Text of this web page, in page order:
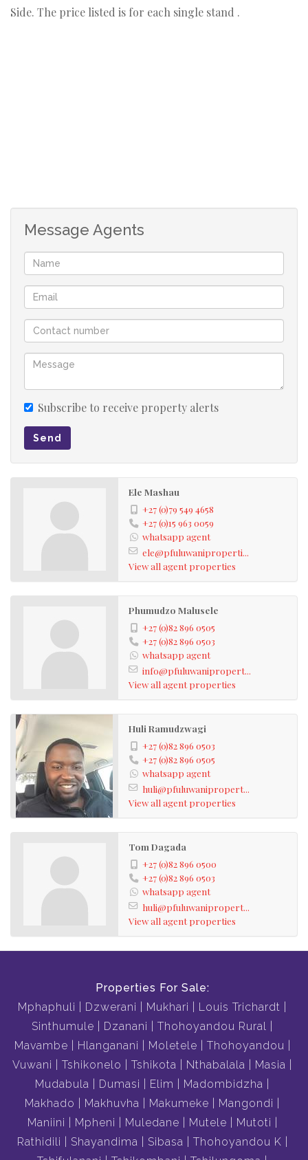
Side. The price listed is for each single stand .
Message Agents
Subscribe to receive property alerts
Send
Ele Mashau
+27 (0)79 549 4658
+27 (0)15 963 0059
whatsapp agent
ele@pfuluwaniproperti...
View all agent properties
Phumudzo Malusele
+27 (0)82 896 0505
+27 (0)82 896 0503
whatsapp agent
info@pfuluwanipropert...
View all agent properties
Huli Ramudzwagi
+27 (0)82 896 0503
+27 (0)82 896 0505
whatsapp agent
huli@pfuluwanipropert...
View all agent properties
Tom Dagada
+27 (0)82 896 0500
+27 (0)82 896 0503
whatsapp agent
huli@pfuluwanipropert...
View all agent properties
Properties For Sale:
Mphaphuli
Dzwerani Mukhari
Louis Trichardt
Sinthumule
Dzanani
Thohoyandou Rural
Mavambe
Hlanganani Moletele
Thohoyandou
Vuwani
Tshikonelo Tshikota Nthabalala
Masia
Mudabula
Dumasi Elim
Madombidzha
Makhado
Makhuvha Makumeke
Mangondi
Maniini
Mpheni Muledane Mutele
Mutoti
Rathidili
Shayandima Sibasa
Thohoyandou K